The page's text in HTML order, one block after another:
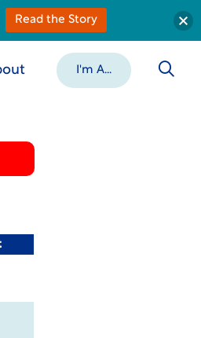
I'm A...
Read the Story